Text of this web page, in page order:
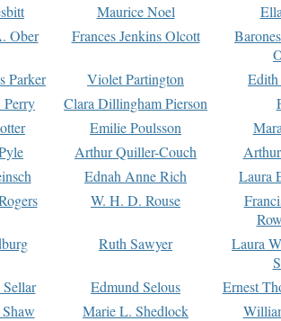
Maurice Noel
Ober
Frances Jenkins Olcott
Parker
Violet Partington
Perry
Clara Dillingham Pierson
Emilie Poulsson
Arthur Quiller-Couch
Ednah Anne Rich
Laura
W. H. D. Rouse
Ruth Sawyer
Laura
Edmund Selous
Ernest
Marie L. Shedlock